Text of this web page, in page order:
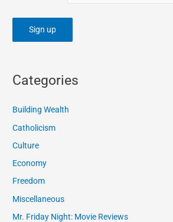
Categories
Building Wealth
Catholicism
Culture
Economy
Freedom
Miscellaneous
Mr. Friday Night: Movie Reviews